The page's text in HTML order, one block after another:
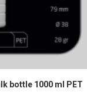
READ MORE
bottle 1000 ml PET